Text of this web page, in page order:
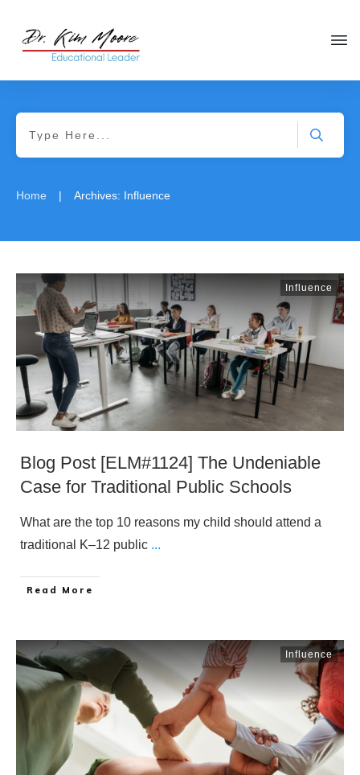
Home | Archives: Influence
Influence
Blog Post [ELM#1124] The Undeniable
Case for Traditional Public Schools
What are the top 10 reasons my child should attend a
traditional K–12 public ...
​Read More
Influence